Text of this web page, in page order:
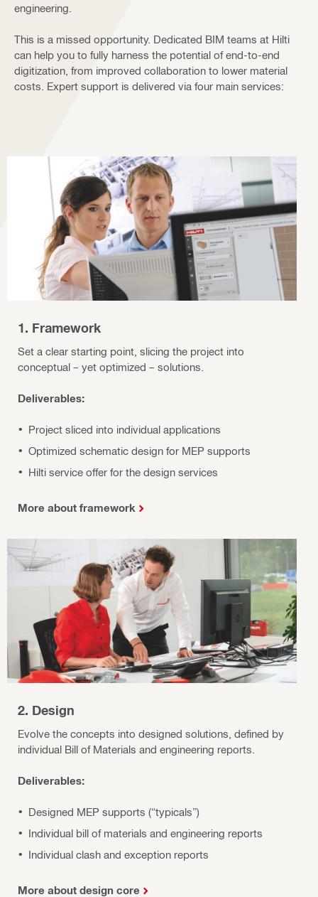
engineering.
This is a missed opportunity. Dedicated BIM teams at Hilti
can help you to fully harness the potential of end-to-end
digitization, from improved collaboration to lower material
costs. Expert support is delivered via four main services:
1. Framework
Set a clear starting point, slicing the project into
conceptual – yet optimized – solutions.
Deliverables:
Project sliced into individual applications
Optimized schematic design for MEP supports
Hilti service offer for the design services
More about framework
2. Design
Evolve the concepts into designed solutions, defined by
individual Bill of Materials and engineering reports.
Deliverables:
Designed MEP supports (“typicals”)
Individual bill of materials and engineering reports
Individual clash and exception reports
More about design core